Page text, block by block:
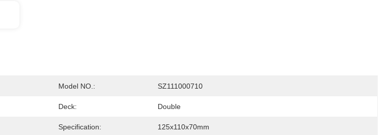
Model NO.: SZ111000710
Deck: Double
Specification: 125x110x70mm